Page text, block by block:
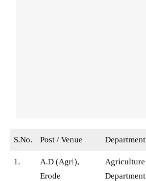
S.No. Post / Venue Department
1.
A.D (Agri),
Erode
Agriculture
Department